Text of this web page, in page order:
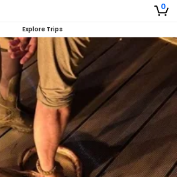
0
Explore Trips